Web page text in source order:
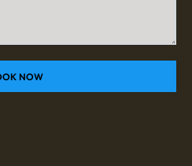
NOW